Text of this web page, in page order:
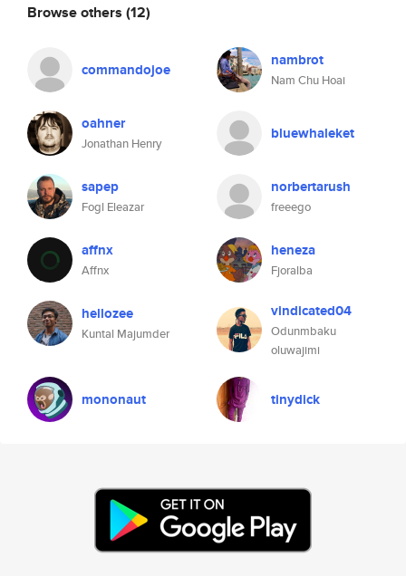
Browse others (12)
commandojoe nambrot
Nam Chu Hoai
oahner
Jonathan Henry
bluewhaleket
sapep
Fogl Eleazar
norbertarush
freeego
affnx
Affnx
heneza
Fjoralba
hellozee
Kuntal Majumder
vindicated04
Odunmbaku
oluwajimi
mononaut tinydick